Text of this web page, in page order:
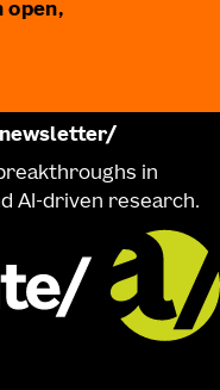
open,
in
AI-driven research.